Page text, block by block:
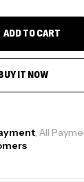
ADD TO CART
IT NOW
, All